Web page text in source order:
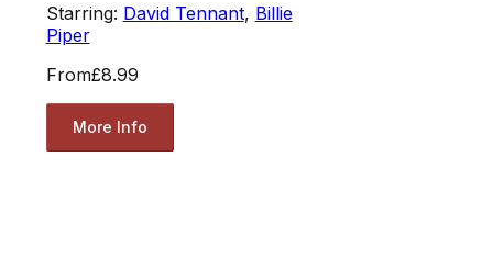
Starring: David Tennant, Billie
Piper
From£8.99
More Info